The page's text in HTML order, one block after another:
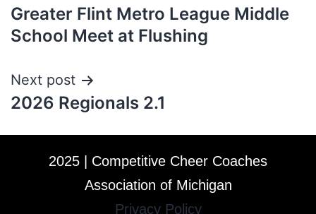
Greater Flint Metro League Middle
School Meet at Flushing
Next post
2026 Regionals 2.1
2025 | Competitive Cheer Coaches
Association of Michigan
Privacy Policy